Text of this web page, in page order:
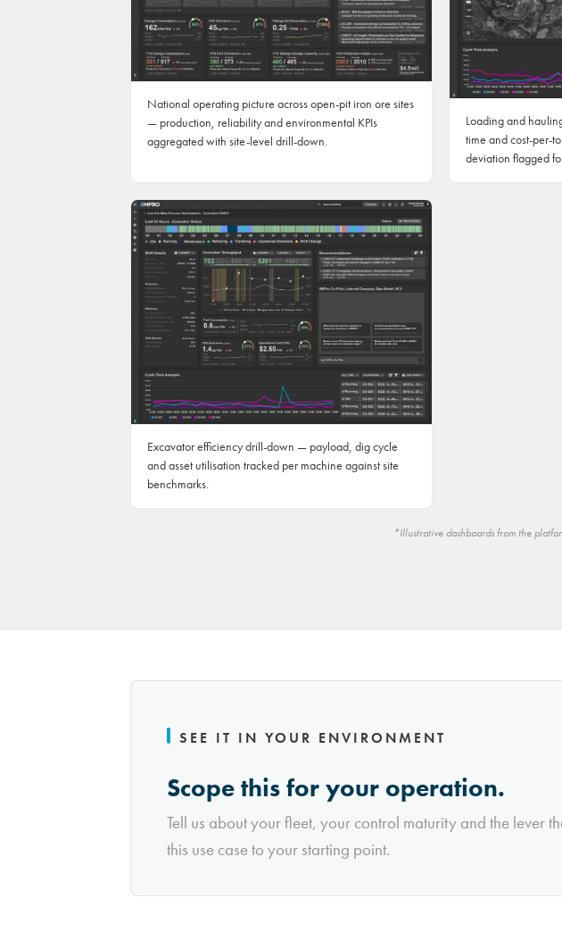
National operating picture across open-pit iron ore sites
— production, reliability and environmental KPIs
aggregated with site-level drill-down.
Loading and
time and cost-per-
deviation flagged
Excavator efficiency drill-down — payload, dig cycle
and asset utilisation tracked per machine against site
benchmarks.
*Illustrative dashboards from the
SEE IT IN YOUR ENVIRONMENT
Scope this for your operation.
Tell us about your fleet, your control maturity and the lever
this use case to your starting point.